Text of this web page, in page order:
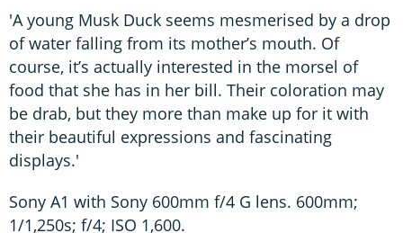
'A young Musk Duck seems mesmerised by a drop
of water falling from its mother’s mouth. Of
course, it’s actually interested in the morsel of
food that she has in her bill. Their coloration may
be drab, but they more than make up for it with
their beautiful expressions and fascinating
displays.'
Sony A1 with Sony 600mm f/4 G lens. 600mm;
1/1,250s; f/4; ISO 1,600.